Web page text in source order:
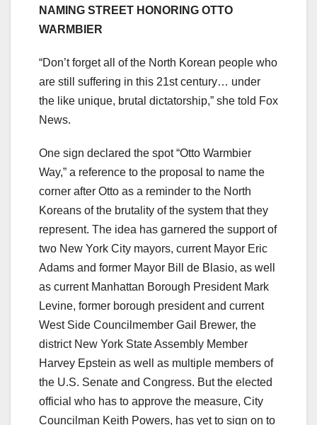
NAMING STREET HONORING OTTO
WARMBIER
“Don’t forget all of the North Korean people who
are still suffering in this 21st century… under
the like unique, brutal dictatorship,” she told Fox
News.
One sign declared the spot “Otto Warmbier
Way,” a reference to the proposal to name the
corner after Otto as a reminder to the North
Koreans of the brutality of the system that they
represent. The idea has garnered the support of
two New York City mayors, current Mayor Eric
Adams and former Mayor Bill de Blasio, as well
as current Manhattan Borough President Mark
Levine, former borough president and current
West Side Councilmember Gail Brewer, the
district New York State Assembly Member
Harvey Epstein as well as multiple members of
the U.S. Senate and Congress. But the elected
official who has to approve the measure, City
Councilman Keith Powers, has yet to sign on to